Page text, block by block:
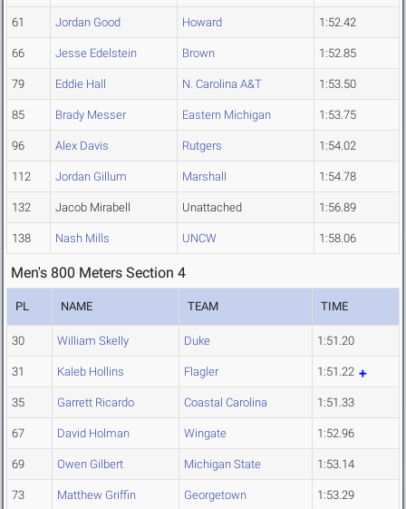
61 Jordan Good Howard 1:52.42
66 Jesse Edelstein Brown 1:52.85
79 Eddie Hall N. Carolina A&T 1:53.50
85 Brady Messer Eastern Michigan 1:53.75
96 Alex Davis Rutgers 1:54.02
112 Jordan Gillum Marshall 1:54.78
132 Jacob Mirabell Unattached 1:56.89
138 Nash Mills UNCW 1:58.06
Men's 800 Meters Section 4
PL NAME TEAM TIME
30 William Skelly Duke 1:51.20
31 Kaleb Hollins Flagler 1:51.22
35 Garrett Ricardo Coastal Carolina 1:51.33
67 David Holman Wingate 1:52.96
69 Owen Gilbert Michigan State 1:53.14
73 Matthew Griffin Georgetown 1:53.29